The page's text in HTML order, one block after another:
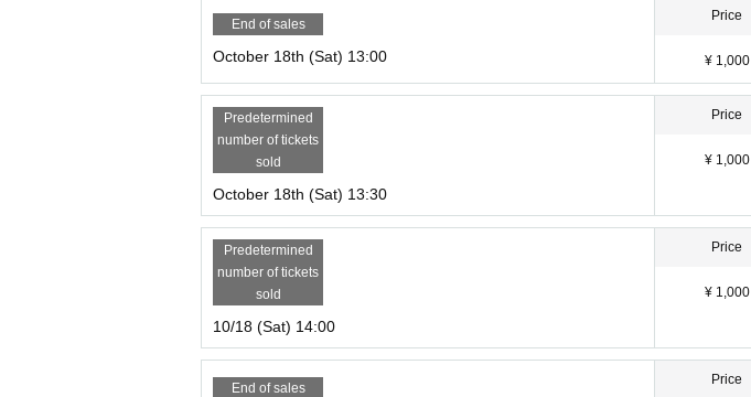
End of sales
October 18th (Sat) 13:00
Price
¥ 1,000
Predetermined
number of tickets
sold
October 18th (Sat) 13:30
Price
¥ 1,000
Predetermined
number of tickets
sold
10/18 (Sat) 14:00
Price
¥ 1,000
End of sales
Price